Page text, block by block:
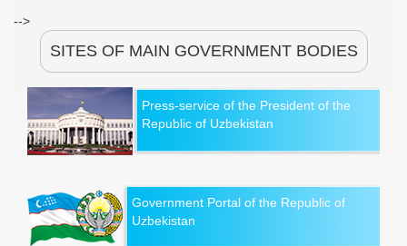
-->
SITES OF MAIN GOVERNMENT BODIES
Press-service of the President of the
Republic of Uzbekistan
Government Portal of the Republic of
Uzbekistan